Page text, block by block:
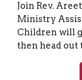
Join Rev.
Ministry
Children will
then head out